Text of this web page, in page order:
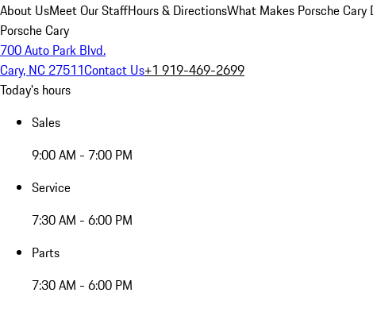
About UsMeet Our StaffHours & DirectionsWhat Makes Porsche Cary
Porsche Cary
700 Auto Park Blvd.
Cary, NC 27511Contact Us+1 919-469-2699
Today's hours
Sales
9:00 AM - 7:00 PM
Service
7:30 AM - 6:00 PM
Parts
7:30 AM - 6:00 PM